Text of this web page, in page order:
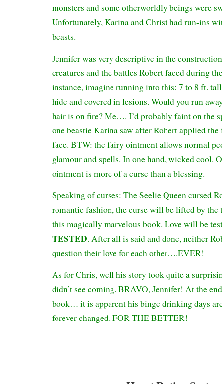
monsters and some otherworldly beings were
Unfortunately, Karina and Christ had run-ins
beasts.
Jennifer was very descriptive in the
creatures and the battles Robert faced during
instance, imagine running into this: 7 to 8 ft.
hide and covered in lesions. Would you run
hair is on fire? Me…. I’d probably faint on the
one beastie Karina saw after Robert applied
face. BTW: the fairy ointment allows normal
glamour and spells. In one hand, wicked cool.
ointment is more of a curse than a blessing.
Speaking of curses: The Seelie Queen cursed
romantic fashion, the curse will be lifted by the
this magically marvelous book. Love will be
TESTED. After all is said and done, neither
question their love for each other….EVER!
As for Chris, well his story took quite a
didn’t see coming. BRAVO, Jennifer! At the
book… it is apparent his binge drinking days
forever changed. FOR THE BETTER!